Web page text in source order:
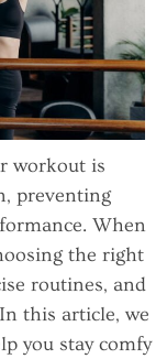
workout is
preventing
When
the right
routines, and
this article, we
you stay comfy